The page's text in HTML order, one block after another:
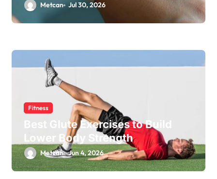
Metcan Jul 30, 2026
Fitness
Best Glute Exercises to Build
Lower Body Strength
Metcan Jun 4, 2026